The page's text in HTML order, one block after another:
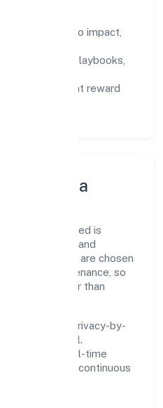
metrics tied to impact,
training paths, playbooks,
cycles that reward
& Data
Private Limited is
it matters and
time. Systems are chosen
and low maintenance, so
value rather than
governance, privacy-by-
are integral.
provide real-time
decisions and continuous